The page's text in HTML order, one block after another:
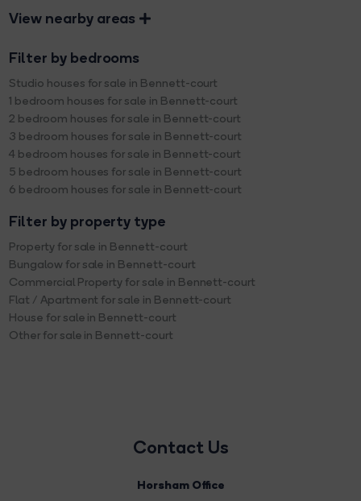
View nearby areas
Filter by bedrooms
Studio houses for sale in Bennett-court
1 bedroom houses for sale in Bennett-court
2 bedroom houses for sale in Bennett-court
3 bedroom houses for sale in Bennett-court
4 bedroom houses for sale in Bennett-court
5 bedroom houses for sale in Bennett-court
6 bedroom houses for sale in Bennett-court
Filter by property type
Property for sale in Bennett-court
Bungalow for sale in Bennett-court
Commercial Property for sale in Bennett-court
Flat / Apartment for sale in Bennett-court
House for sale in Bennett-court
Other for sale in Bennett-court
Contact Us
Horsham Office